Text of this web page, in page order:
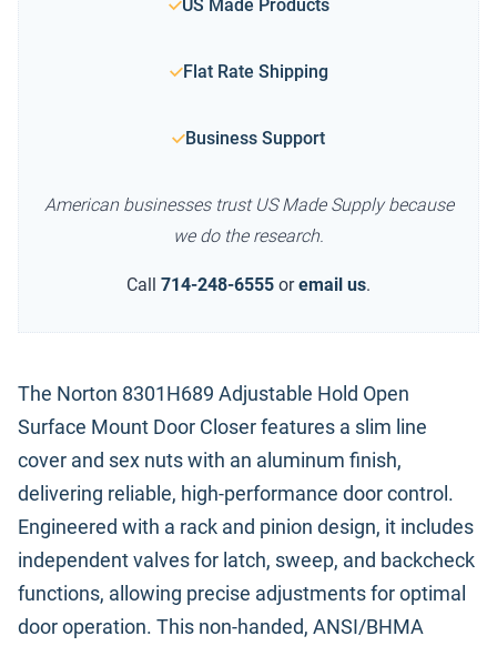
US Made Products
Flat Rate Shipping
Business Support
American businesses trust US Made Supply because
we do the research.
Call 714-248-6555 or email us.
The Norton 8301H689 Adjustable Hold Open
Surface Mount Door Closer features a slim line
cover and sex nuts with an aluminum finish,
delivering reliable, high-performance door control.
Engineered with a rack and pinion design, it includes
independent valves for latch, sweep, and backcheck
functions, allowing precise adjustments for optimal
door operation. This non-handed, ANSI/BHMA